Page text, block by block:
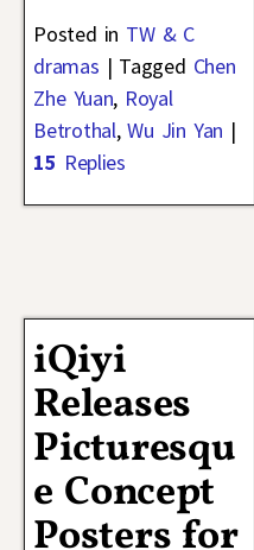
Posted in TW & C
dramas | Tagged Chen
Zhe Yuan, Royal
Betrothal,Wu Jin Yan |
15 Replies
iQiyi
Releases
Picturesqu
e Concept
Posters for